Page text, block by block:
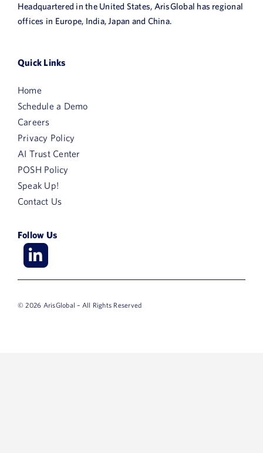
Headquartered in the United States, ArisGlobal has regional
offices in Europe, India, Japan and China.
Quick Links
Home
Schedule a Demo
Careers
Privacy Policy
AI Trust Center
POSH Policy
Speak Up!
Contact Us
Follow Us
© 2026 ArisGlobal – All Rights Reserved